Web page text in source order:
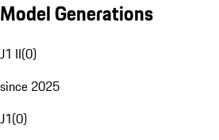
Model Generations
J1 II(0)
since 2025
J1(0)